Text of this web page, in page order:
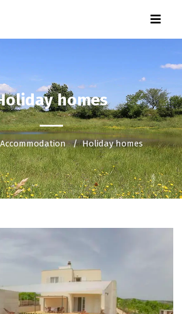
homes
Accommodation Holiday homes